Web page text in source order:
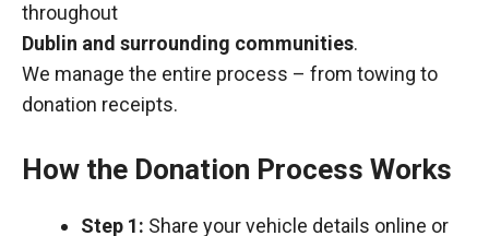
throughout
Dublin and surrounding communities.
We manage the entire process – from towing to
donation receipts.
How the Donation Process Works
Step 1: Share your vehicle details online or